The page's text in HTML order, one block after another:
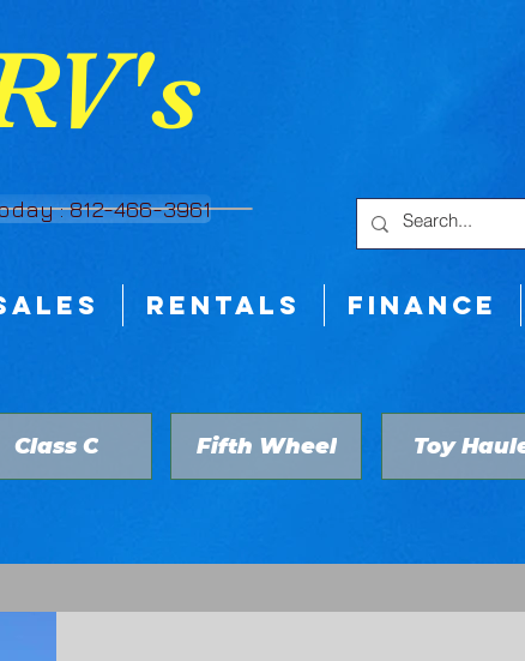
: 812-466-3961
RENTALS FINANCE
Class C Fifth Wheel Toy